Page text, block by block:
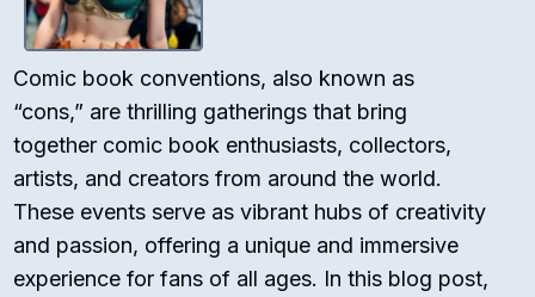
Comic book conventions, also known as
“cons,” are thrilling gatherings that bring
together comic book enthusiasts, collectors,
artists, and creators from around the world.
These events serve as vibrant hubs of creativity
and passion, offering a unique and immersive
experience for fans of all ages. In this blog post,